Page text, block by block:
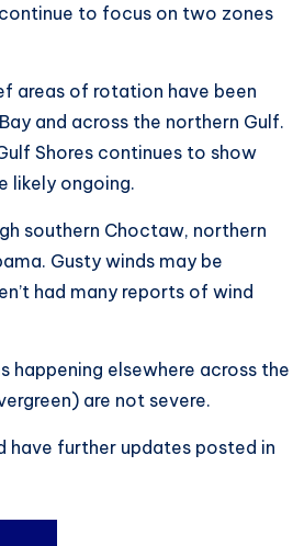
to focus on two zones
areas of rotation have been
and across the northern Gulf.
Shores continues to show
likely ongoing.
southern Choctaw, northern
Gusty winds may be
had many reports of wind
happening elsewhere across the
are not severe.
have further updates posted in